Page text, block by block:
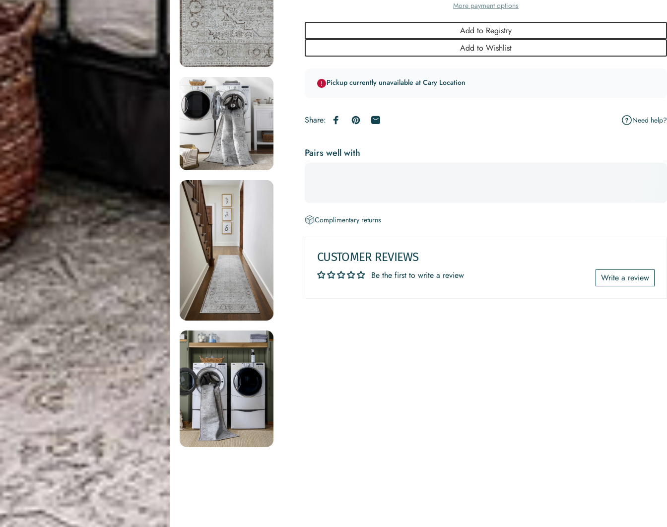
More payment options
Add to Registry
Add to Wishlist
Pickup currently unavailable at Cary Location
Share: Share on Facebook
Pin on Pinterest
Share by Email Need help?
Pairs well with
Complimentary returns
CUSTOMER REVIEWS
Be the first to write a review Write a review